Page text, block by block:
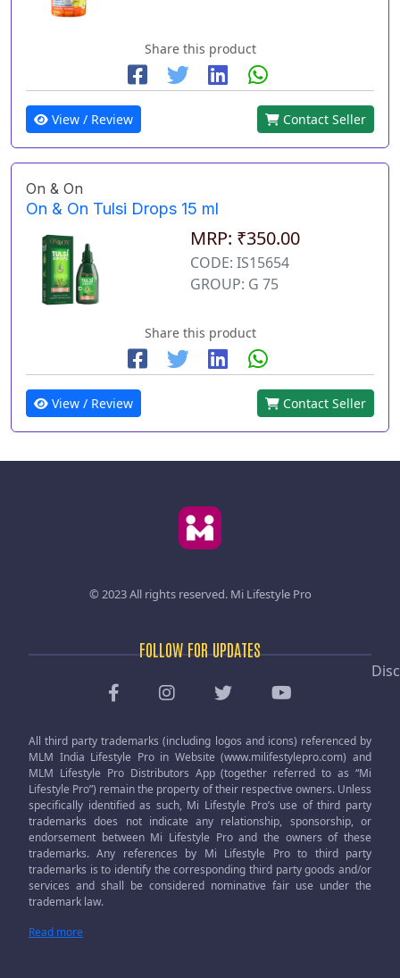
Share this product
View / Review Contact Seller
On & On
On & On Tulsi Drops 15 ml
MRP: ₹350.00
CODE: IS15654
GROUP: G 75
Share this product
View / Review Contact Seller
© 2023 All rights reserved. Mi Lifestyle Pro
FOLLOW FOR UPDATES
All third party trademarks (including logos and icons) referenced by
MLM India Lifestyle Pro in Website (www.milifestylepro.com) and
MLM Lifestyle Pro Distributors App (together referred to as “Mi
Lifestyle Pro”) remain the property of their respective owners. Unless
specifically identified as such, Mi Lifestyle Pro’s use of third party
trademarks does not indicate any relationship, sponsorship, or
endorsement between Mi Lifestyle Pro and the owners of these
trademarks. Any references by Mi Lifestyle Pro to third party
trademarks is to identify the corresponding third party goods and/or
services and shall be considered nominative fair use under the
trademark law.
Read more